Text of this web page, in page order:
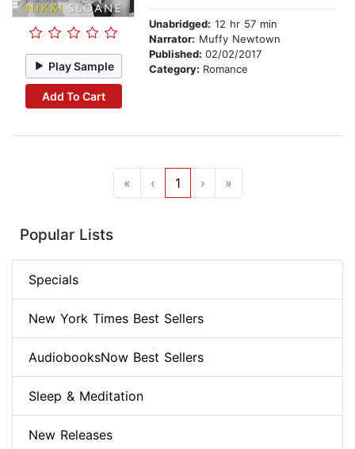
Play Sample
Add To Cart
Unabridged: 12 hr 57 min
Narrator: Muffy Newtown
Published: 02/02/2017
Category: Romance
« ‹ 1 › »
Popular Lists
Specials
New York Times Best Sellers
AudiobooksNow Best Sellers
Sleep & Meditation
New Releases